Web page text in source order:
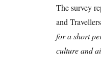
The survey
and
for a short
culture and